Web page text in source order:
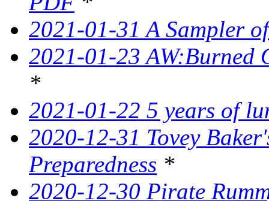
2021-01-31 A Sampler
2021-01-23 AW:Burned
*
2021-01-22 5 years of
2020-12-31 Tovey
Preparedness *
2020-12-30 Pirate